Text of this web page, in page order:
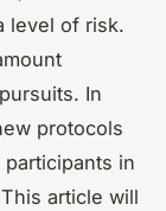
level of risk.
In
protocols
in
article will